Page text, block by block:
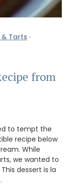
& Tarts ·
from
to tempt the
recipe below
While
we wanted to
dessert is la